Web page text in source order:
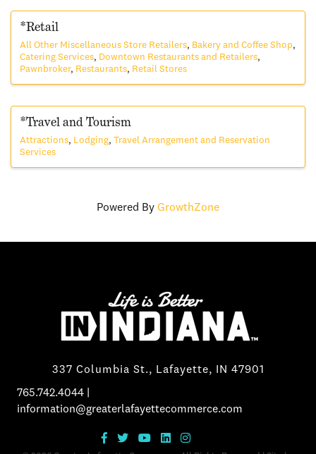
*Retail
All Other Miscellaneous Store Retailers
Bakery and Coffee Shop
Catering Services
Downtown Restaurants and Retailers
Pawnbroker
Restaurants Retail Stores
*Travel and Tourism
Attractions Lodging Travel Arrangement and Reservation
Services
Powered By GrowthZone
337 Columbia St., Lafayette, IN 47901
765.742.4044
information@greaterlafayettecommerce.com